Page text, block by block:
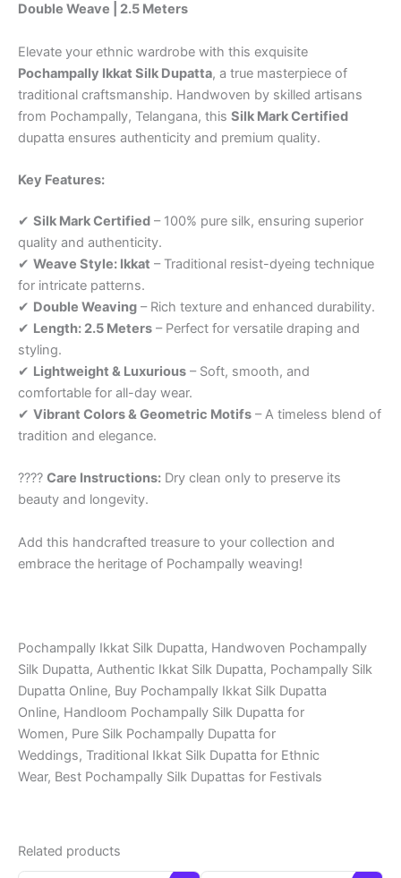
Double Weave | 2.5 Meters
Elevate your ethnic wardrobe with this exquisite
Pochampally Ikkat Silk Dupatta, a true masterpiece of
traditional craftsmanship. Handwoven by skilled artisans
from Pochampally, Telangana, this Silk Mark Certified
dupatta ensures authenticity and premium quality.
Key Features:
✔ Silk Mark Certified – 100% pure silk, ensuring superior
quality and authenticity.
✔ Weave Style: Ikkat – Traditional resist-dyeing technique
for intricate patterns.
✔ Double Weaving – Rich texture and enhanced durability.
✔ Length: 2.5 Meters – Perfect for versatile draping and
styling.
✔ Lightweight & Luxurious – Soft, smooth, and
comfortable for all-day wear.
✔ Vibrant Colors & Geometric Motifs – A timeless blend of
tradition and elegance.
???? Care Instructions: Dry clean only to preserve its
beauty and longevity.
Add this handcrafted treasure to your collection and
embrace the heritage of Pochampally weaving!
Pochampally Ikkat Silk Dupatta, Handwoven Pochampally
Silk Dupatta, Authentic Ikkat Silk Dupatta, Pochampally Silk
Dupatta Online, Buy Pochampally Ikkat Silk Dupatta
Online, Handloom Pochampally Silk Dupatta for
Women, Pure Silk Pochampally Dupatta for
Weddings, Traditional Ikkat Silk Dupatta for Ethnic
Wear, Best Pochampally Silk Dupattas for Festivals
Related products